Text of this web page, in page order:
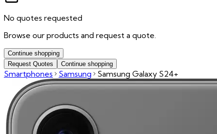
No quotes requested
Browse our products and request a quote.
Continue shopping
Request Quotes
Continue shopping
Smartphones Samsung Samsung Galaxy S24+